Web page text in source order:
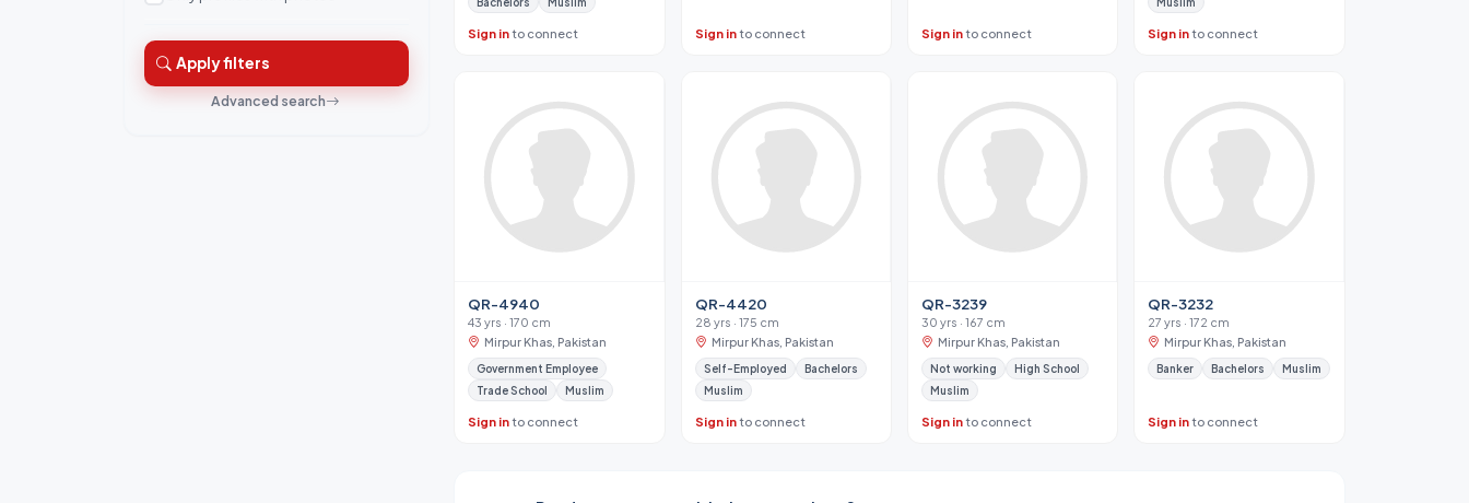
Apply filters
Advanced search
Sign into connect Sign into connect Sign into connect Sign into connect
QR-4940
43 yrs · 170 cm
Mirpur Khas, Pakistan
Government Employee
Trade School
Muslim
Sign into connect
QR-4420
28 yrs · 175 cm
Mirpur Khas, Pakistan
Self-Employed
Bachelors
Muslim
Sign into connect
QR-3239
30 yrs · 167 cm
Mirpur Khas, Pakistan
Not working
High School
Muslim
Sign into connect
QR-3232
27 yrs · 172 cm
Mirpur Khas, Pakistan
Banker Bachelors Muslim
Sign into connect